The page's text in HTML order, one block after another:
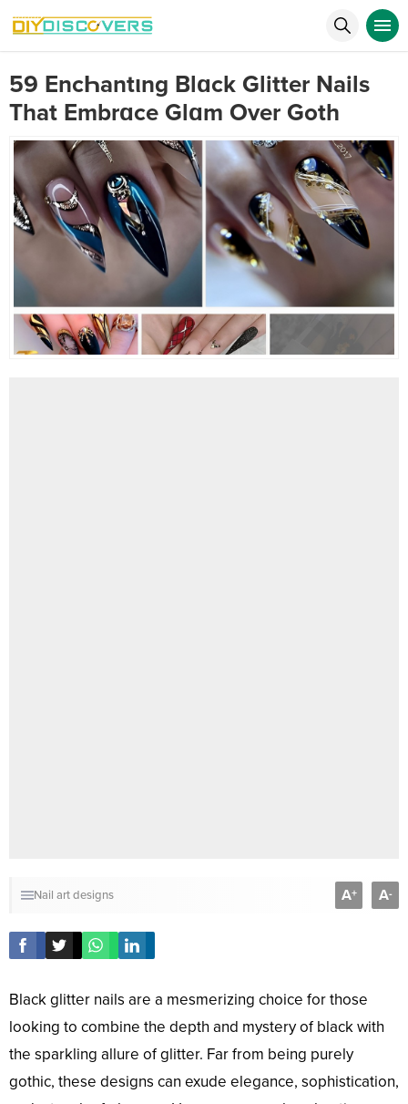
59 EncҺantιng Blɑck Glitter Nails
That Embrɑce Glɑm Over Goth
Nail art designs A+ A-
Black glitter nails are a mesmerizing choice for those
looking to combine the depth and mystery of black with
the sparkling allure of glitter. Far from being purely
gothic, these designs can exude elegance, sophistication,